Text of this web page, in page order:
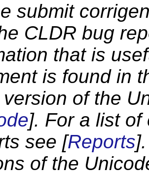
submit
CLDR bug
that is
is found in
of the
]. For a list of
see [Reports
of the